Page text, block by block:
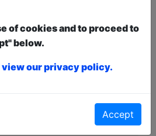
laughter, nostalgia,
touching reflections
can have on
Ryan proves once
of cookies and to proceed to
below.
view our privacy policy.
Accept